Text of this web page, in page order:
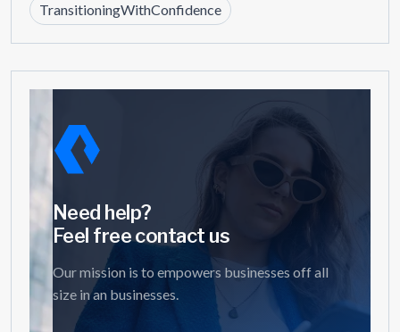
TransitioningWithConfidence
Need help?
Feel free contact us
Our mission is to empowers businesses off all
size in an businesses.